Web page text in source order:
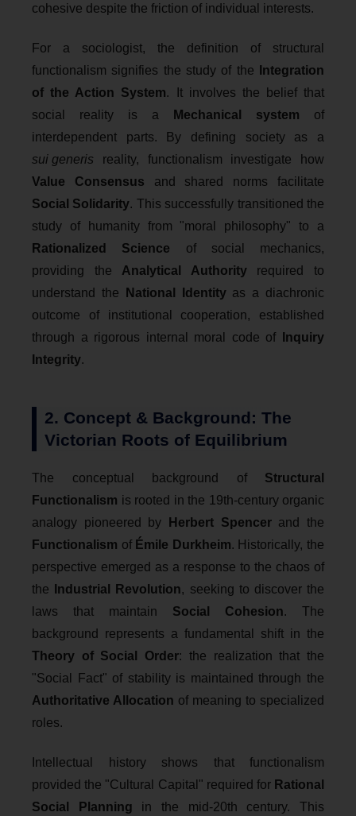
cohesive despite the friction of individual interests.
For a sociologist, the definition of structural
functionalism signifies the study of the
Integration
of the Action System. It involves the belief that
social reality is a
Mechanical system of
interdependent parts. By defining society as a
sui generis reality, functionalism investigate how
Value Consensus and shared norms facilitate
Social Solidarity. This successfully transitioned the
study of humanity from "moral philosophy" to a
Rationalized Science of social mechanics,
providing the Analytical Authorityrequired to
understand the
National Identityas a diachronic
outcome of institutional cooperation, established
through a rigorous internal moral code of
Inquiry
Integrity.
2. Concept & Background: The
Victorian Roots of Equilibrium
The conceptual background of Structural
Functionalism is rooted in the 19th-century organic
analogy pioneered by
Herbert Spencerand the
Functionalism of Émile Durkheim. Historically, the
perspective emerged as a response to the chaos of
the
Industrial Revolution, seeking to discover the
laws that maintain Social Cohesion. The
background represents a fundamental shift in the
Theory of Social Order: the realization that the
"Social Fact" of stability is maintained through the
Authoritative Allocation of meaning to specialized
roles.
Intellectual history shows that functionalism
provided the "Cultural Capital" required for Rational
Social Planning in the mid-20th century. This